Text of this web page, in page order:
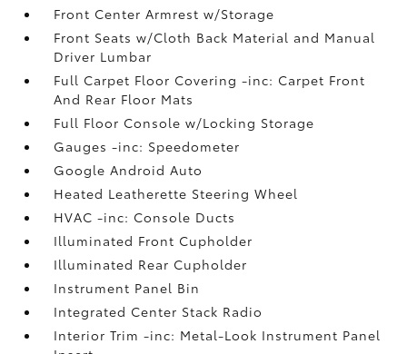
Front Center Armrest w/Storage
Front Seats w/Cloth Back Material and Manual
Driver Lumbar
Full Carpet Floor Covering -inc: Carpet Front
And Rear Floor Mats
Full Floor Console w/Locking Storage
Gauges -inc: Speedometer
Google Android Auto
Heated Leatherette Steering Wheel
HVAC -inc: Console Ducts
Illuminated Front Cupholder
Illuminated Rear Cupholder
Instrument Panel Bin
Integrated Center Stack Radio
Interior Trim -inc: Metal-Look Instrument Panel